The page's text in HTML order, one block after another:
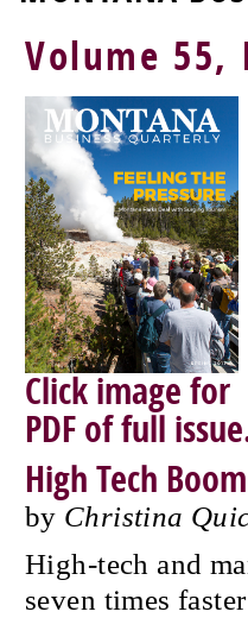
Volume 55,
Click image for
PDF of full
High Tech Boom
by Christina
High-tech and
seven times